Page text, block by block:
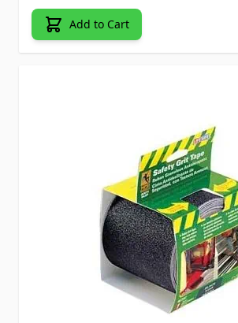
Add to Cart